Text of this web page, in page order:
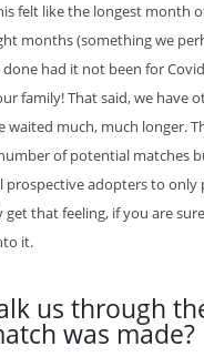
felt like the longest month
months (something we
had it not been for
family! That said, we have
waited much, much longer.
of potential matches
prospective adopters to only
get that feeling, if you are
it.
us through
was made?